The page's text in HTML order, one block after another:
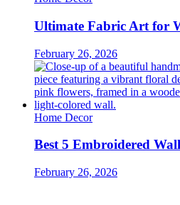
Ultimate Fabric Art for
February 26, 2026
Home Decor
Best 5 Embroidered
February 26, 2026